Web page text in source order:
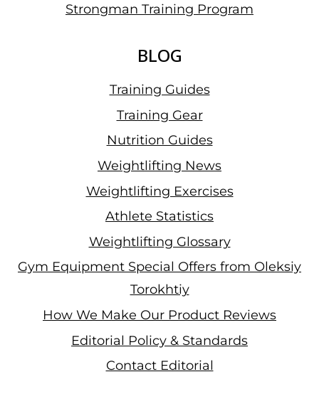
Strongman Training Program
BLOG
Training Guides
Training Gear
Nutrition Guides
Weightlifting News
Weightlifting Exercises
Athlete Statistics
Weightlifting Glossary
Gym Equipment Special Offers from Oleksiy
Torokhtiy
How We Make Our Product Reviews
Editorial Policy & Standards
Contact Editorial